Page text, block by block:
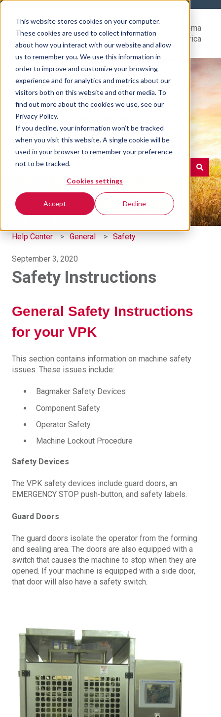
This website stores cookies on your computer.
These cookies are used to collect information
about how you interact with our website and allow
us to remember you. We use this information in
order to improve and customize your browsing
experience and for analytics and metrics about our
visitors both on this website and other media. To
find out more about the cookies we use, see our
Privacy Policy.
If you decline, your information won’t be tracked
when you visit this website. A single cookie will be
used in your browser to remember your preference
not to be tracked.
Cookies settings
Accept Decline
Center
Go to Rovema
North America
Hello. How can we help
you?
There are no suggestions because the search field is
Help Center General Safety
September 3, 2020
Safety Instructions
General Safety Instructions
for your VPK
This section contains information on machine safety
issues. These issues include:
Bagmaker Safety Devices
Component Safety
Operator Safety
Machine Lockout Procedure
Safety Devices
The VPK safety devices include guard doors, an
EMERGENCY STOP push-button, and safety labels.
Guard Doors
The guard doors isolate the operator from the forming
and sealing area. The doors are also equipped with a
switch that causes the machine to stop when they are
opened. If your machine is equipped with a side door,
that door will also have a safety switch.